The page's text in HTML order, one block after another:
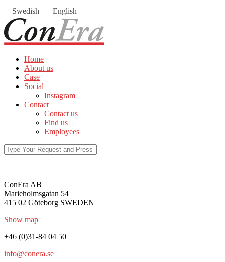
Swedish English
Home
About us
Case
Social
Instagram
Contact
Contact us
Find us
Employees
ConEra AB
Marieholmsgatan 54
415 02 Göteborg SWEDEN
Show map
+46 (0)31-84 04 50
info@conera.se